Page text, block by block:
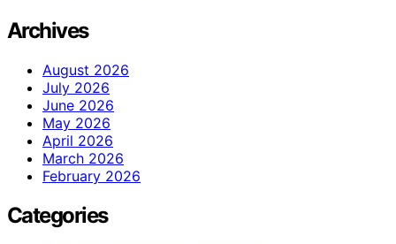
Archives
August 2026
July 2026
June 2026
May 2026
April 2026
March 2026
February 2026
Categories